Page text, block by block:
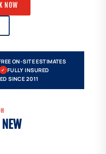
NOW
ON-SITE ESTIMATES
✓ FULLY INSURED
SINCE 2011